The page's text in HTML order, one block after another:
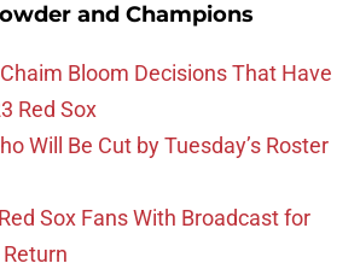
and Champions
Bloom Decisions That Have
Red Sox
Will Be Cut by Tuesday’s Roster
Sox Fans With Broadcast for